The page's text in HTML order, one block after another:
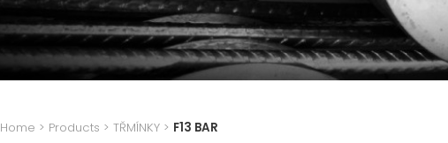
Home > Products > TŘMÍNKY > F13 BAR